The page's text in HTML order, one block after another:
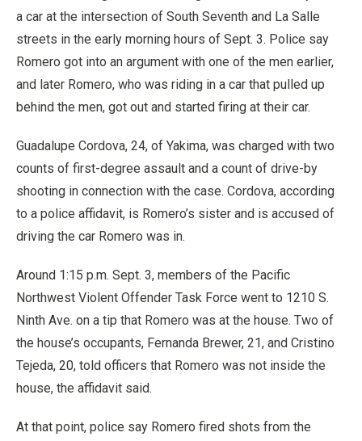
a car at the intersection of South Seventh and La Salle
streets in the early morning hours of Sept. 3. Police say
Romero got into an argument with one of the men earlier,
and later Romero, who was riding in a car that pulled up
behind the men, got out and started firing at their car.
Guadalupe Cordova, 24, of Yakima, was charged with two
counts of first-degree assault and a count of drive-by
shooting in connection with the case. Cordova, according
to a police affidavit, is Romero’s sister and is accused of
driving the car Romero was in.
Around 1:15 p.m. Sept. 3, members of the Pacific
Northwest Violent Offender Task Force went to 1210 S.
Ninth Ave. on a tip that Romero was at the house. Two of
the house’s occupants, Fernanda Brewer, 21, and Cristino
Tejeda, 20, told officers that Romero was not inside the
house, the affidavit said.
At that point, police say Romero fired shots from the